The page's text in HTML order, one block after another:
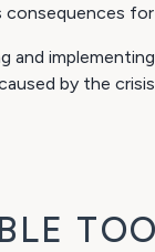
and
by the crisis.